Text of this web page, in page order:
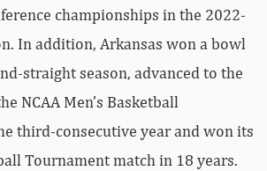
championships in the 2022-
In addition, Arkansas won a bowl
straight season, advanced to the
NCAA Men’s Basketball
third-consecutive year and won its
Tournament match in 18 years.